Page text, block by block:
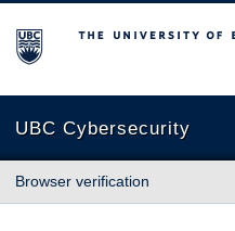
The University of British
UBC Cybersecurity
Browser verification